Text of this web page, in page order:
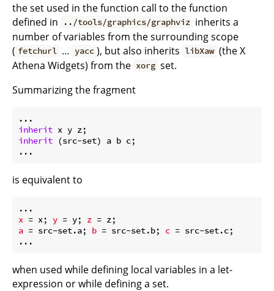
the set used in the function call to the function
defined in
../tools/graphics/graphviz inherits a
number of variables from the surrounding scope
( fetchurl ... yacc ), but also inherits libXaw (the X
Athena Widgets) from the xorg set.
Summarizing the fragment
inherit
inherit (src-set) a b c;
is equivalent to
x = x; y = y; z
a = src-set.a; b = src-set.b; c = src-set.c;
when used while defining local variables in a let-
expression or while defining a set.